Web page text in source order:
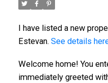
I have listed a new
Estevan. See details
Welcome home! You
immediately greeted